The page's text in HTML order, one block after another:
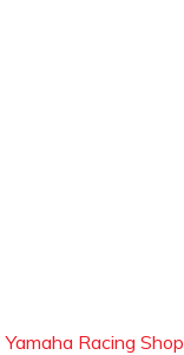
Yamaha Racing Shop